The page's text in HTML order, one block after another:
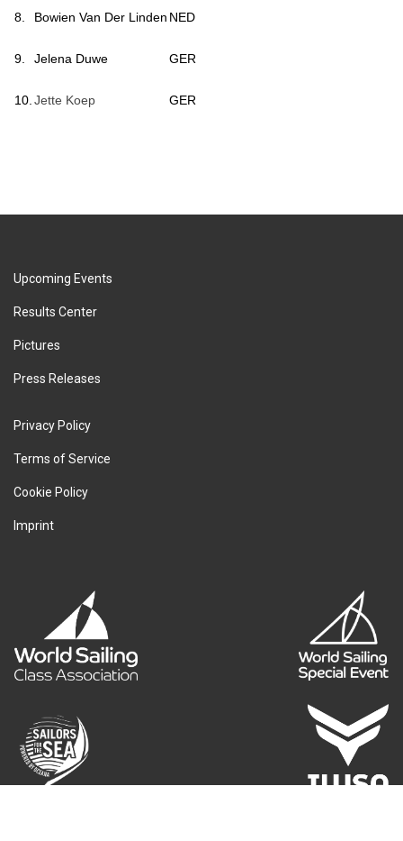
8. Bowien Van Der Linden NED
9. Jelena Duwe GER
10. Jette Koep GER
Upcoming Events
Results Center
Pictures
Press Releases
Privacy Policy
Terms of Service
Cookie Policy
Imprint